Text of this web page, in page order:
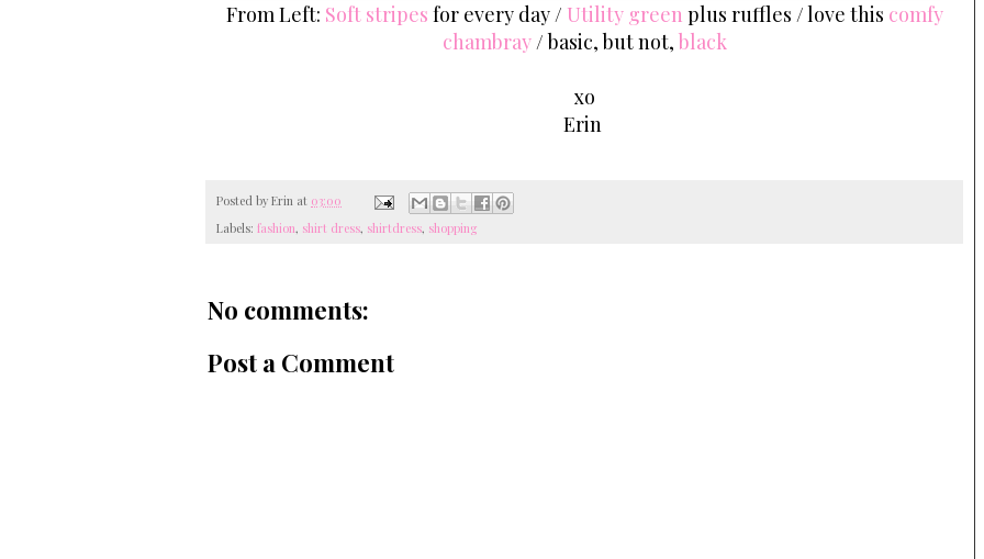
From Left: Soft stripes for every day / Utility green plus ruffles / love this comfy
chambray/ basic, but not, black
xo
Erin
Posted by Erin at 03:00
Labels: fashion, shirt dress, shirtdress, shopping
No comments:
Post a Comment